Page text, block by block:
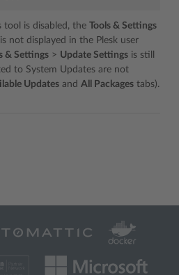
tool is disabled, the Tools & Settings
not displayed in the Plesk user
& Settings > Update Settings is still
to System Updates are not
Updates and All Packages tabs).